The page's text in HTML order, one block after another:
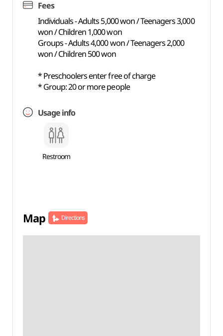
Fees
Individuals - Adults 5,000 won / Teenagers 3,000
won / Children 1,000 won
Groups - Adults 4,000 won / Teenagers 2,000
won / Children 500 won
* Preschoolers enter free of charge
* Group: 20 or more people
Usage info
Restroom
Map Directions